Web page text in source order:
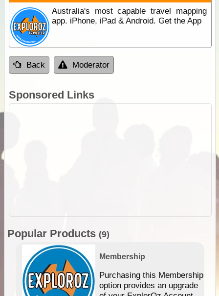
Australia's most capable travel mapping
app. iPhone, iPad & Android. Get the App
Back Moderator
Sponsored Links
Popular Products (9)
Membership
Purchasing this Membership
option provides an upgrade